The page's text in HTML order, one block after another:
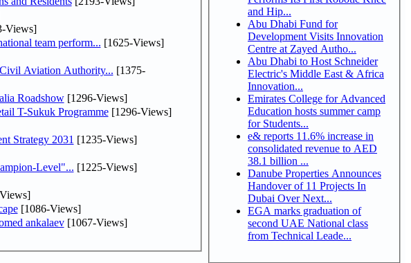
Views]
team perform... [1625-Views]
Aviation Authority... [1375-
Roadshow[1296-Views]
T-Sukuk Programme[1296-Views]
Strategy 2031 [1235-Views]
Level"... [1225-Views]
[1086-Views]
ankalaev[1067-Views]
and Hip...
Abu Dhabi Fund for
Development Visits Innovation
Centre at Zayed Autho...
Abu Dhabi to Host Schneider
Electric's Middle East & Africa
Innovation...
Emirates College for Advanced
Education hosts summer camp
for Students...
e& reports 11.6% increase in
consolidated revenue to AED
38.1 billion ...
Danube Properties Announces
Handover of 11 Projects In
Dubai Over Next...
EGA marks graduation of
second UAE National class
from Technical Leade...